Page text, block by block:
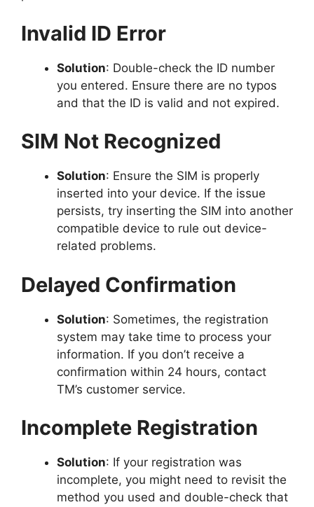
Invalid ID Error
Solution: Double-check the ID number
you entered. Ensure there are no typos
and that the ID is valid and not expired.
SIM Not Recognized
Solution: Ensure the SIM is properly
inserted into your device. If the issue
persists, try inserting the SIM into another
compatible device to rule out device-
related problems.
Delayed Confirmation
Solution: Sometimes, the registration
system may take time to process your
information. If you don’t receive a
confirmation within 24 hours, contact
TM’s customer service.
Incomplete Registration
Solution: If your registration was
incomplete, you might need to revisit the
method you used and double-check that